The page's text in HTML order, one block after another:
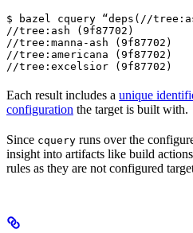
$ bazel cquery “deps(//
//tree:ash (9f87702)
//tree:manna-ash (9f87702)
//tree:americana (9f87702)
//tree:excelsior (9f87702)
Each result includes a unique
configuration the target is built with.
Since cquery runs over the
insight into artifacts like build
rules as they are not configured